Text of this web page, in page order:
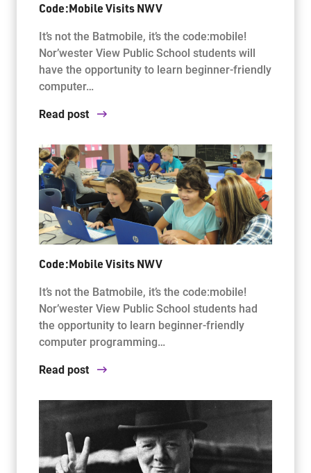
Code:Mobile Visits NWV
It’s not the Batmobile, it’s the code:mobile!
Nor’wester View Public School students will
have the opportunity to learn beginner-friendly
computer…
Read post
Code:Mobile Visits NWV
It’s not the Batmobile, it’s the code:mobile!
Nor’wester View Public School students had
the opportunity to learn beginner-friendly
computer programming…
Read post